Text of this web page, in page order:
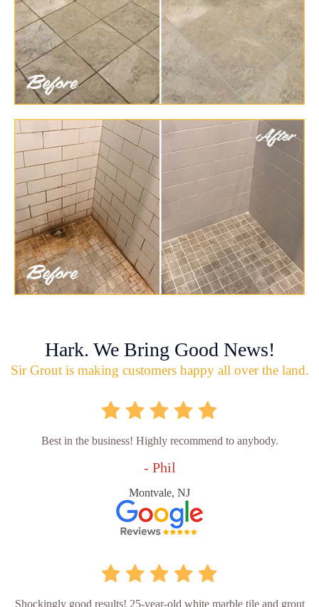
Hark. We Bring Good News!
Sir Grout is making customers happy all over the land.
Best in the business! Highly recommend to anybody.
- Phil
Montvale, NJ
Shockingly good results! 25-year-old white marble tile and grout